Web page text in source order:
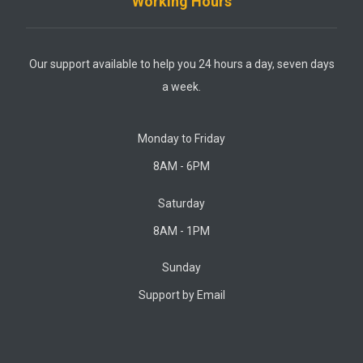
Our support available to help you 24 hours a day, seven days
a week.
Monday to Friday
8AM - 6PM
Saturday
8AM - 1PM
Sunday
Support by Email